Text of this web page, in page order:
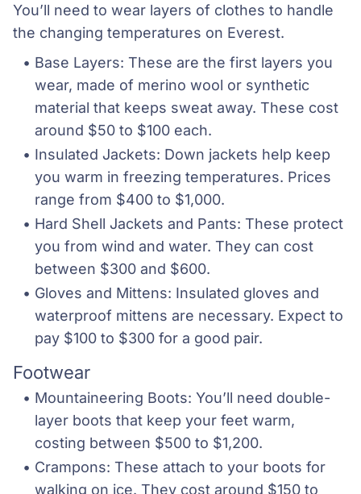
You’ll need to wear layers of clothes to handle
the changing temperatures on Everest.
Base Layers: These are the first layers you
wear, made of merino wool or synthetic
material that keeps sweat away. These cost
around $50 to $100 each.
Insulated Jackets: Down jackets help keep
you warm in freezing temperatures. Prices
range from $400 to $1,000.
Hard Shell Jackets and Pants: These protect
you from wind and water. They can cost
between $300 and $600.
Gloves and Mittens: Insulated gloves and
waterproof mittens are necessary. Expect to
pay $100 to $300 for a good pair.
Footwear
Mountaineering Boots: You’ll need double-
layer boots that keep your feet warm,
costing between $500 to $1,200.
Crampons: These attach to your boots for
walking on ice. They cost around $150 to